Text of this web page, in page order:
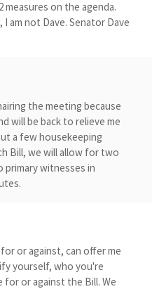
measures on the agenda.
am not Dave. Senator Dave
the meeting because
will be back to relieve me
a few housekeeping
Bill, we will allow for two
primary witnesses in
or against, can offer me
yourself, who you're
or against the Bill. We